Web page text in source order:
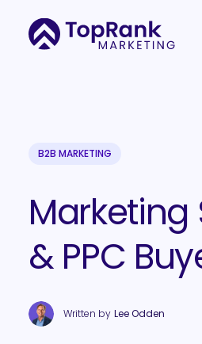
B2B MARKETING
Marketing
& PPC
Written by Lee Odden